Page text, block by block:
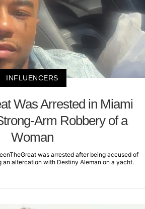
INFLUENCERS
Was Arrested in Miami
Arm Robbery of a
Woman
was arrested after being accused of
an altercation with Destiny Aleman on a yacht.